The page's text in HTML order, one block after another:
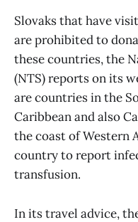
Slovaks that have
are prohibited to
these countries, the
(NTS) reports on its
are countries in the
Caribbean and also
the coast of Western
country to report
transfusion.
In its travel advice,